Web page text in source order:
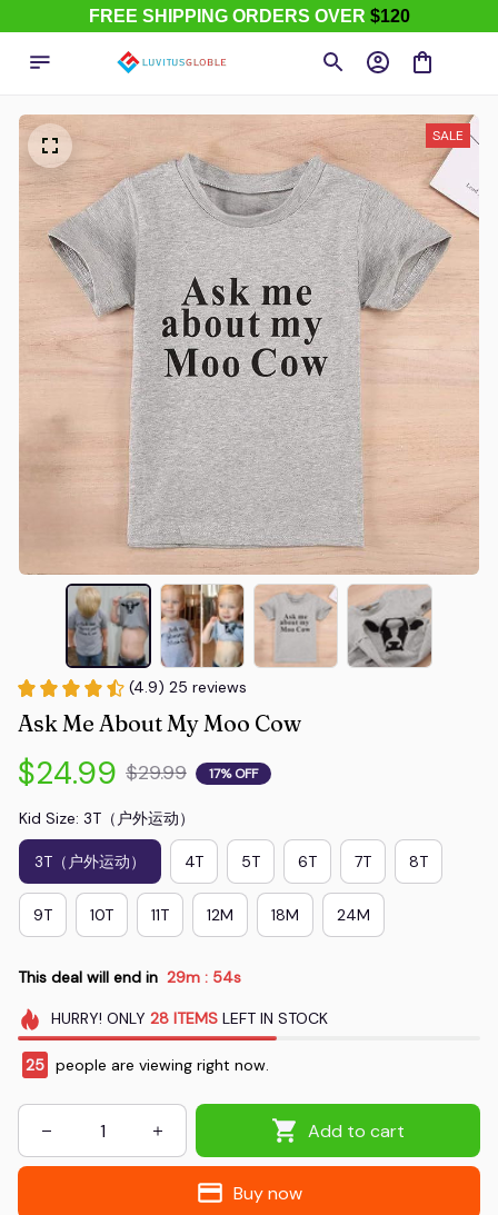
FREE SHIPPING ORDERS OVER $120
SALE
(4.9) 25 reviews
Ask Me About My Moo Cow
$24.99 $29.99 17% OFF
Kid Size: 3T（户外运动）
3T（户外运动） 4T 5T 6T 7T 8T
9T 10T 11T 12M 18M 24M
This deal will end in 29m : 54s
HURRY! ONLY 28 ITEMSLEFT IN STOCK
25 people are viewing right now.
Add to cart
Buy now